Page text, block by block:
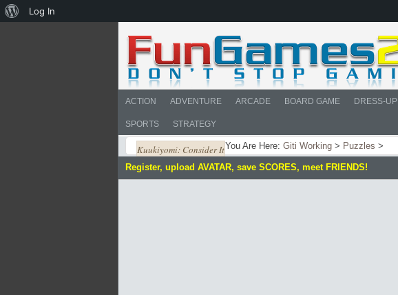
ACTION ADVENTURE ARCADE BOARD GAME DRESS-UP
SPORTS STRATEGY
You Are Here: Giti Working > Puzzles >
Kuukiyomi: Consider It
Register, upload AVATAR, save SCORES, meet FRIENDS!
About
Log In